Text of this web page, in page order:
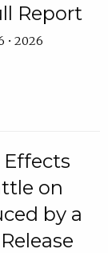
Report
• 2026
on
by a